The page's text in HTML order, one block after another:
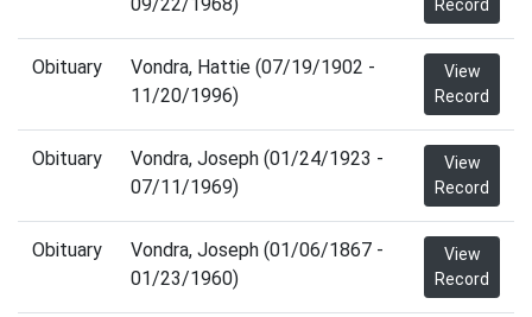
Record
Obituary
Vondra, Hattie (07/19/1902 -
11/20/1996)
View
Record
Obituary
Vondra, Joseph (01/24/1923 -
07/11/1969)
View
Record
Obituary
Vondra, Joseph (01/06/1867 -
01/23/1960)
View
Record